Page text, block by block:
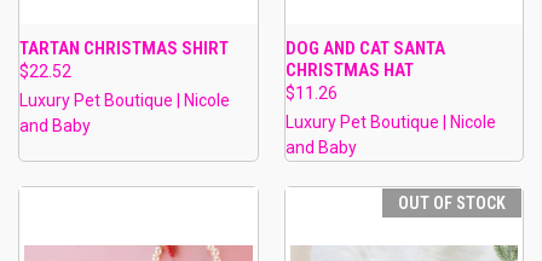
TARTAN CHRISTMAS SHIRT
$22.52
Luxury Pet Boutique | Nicole
and Baby
DOG AND CAT SANTA
CHRISTMAS HAT
$11.26
Luxury Pet Boutique | Nicole
and Baby
OUT OF STOCK